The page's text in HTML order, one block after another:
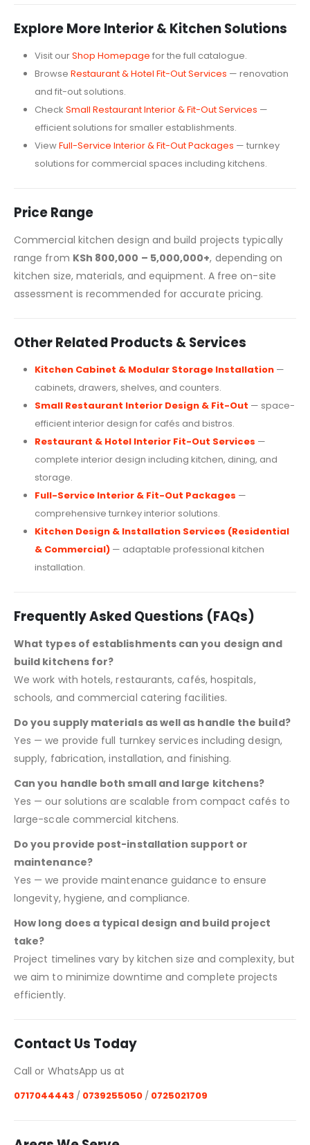
Explore More Interior & Kitchen Solutions
Visit ourShop Homepage for the full catalogue.
Browse Restaurant & Hotel Fit-Out Services — renovation
and fit-out solutions.
Check Small Restaurant Interior & Fit-Out Services —
efficient solutions for smaller establishments.
ViewFull-Service Interior & Fit-Out Packages — turnkey
solutions for commercial spaces including kitchens.
Price Range
Commercial kitchen design and build projects typically
range from KSh 800,000 – 5,000,000+, depending on
kitchen size, materials, and equipment. A free on-site
assessment is recommended for accurate pricing.
Other Related Products & Services
Kitchen Cabinet & Modular Storage Installation—
cabinets, drawers, shelves, and counters.
Small Restaurant Interior Design & Fit-Out — space-
efficient interior design for cafés and bistros.
Restaurant & Hotel Interior Fit-Out Services —
complete interior design including kitchen, dining, and
storage.
Full-Service Interior & Fit-Out Packages —
comprehensive turnkey interior solutions.
Kitchen Design & Installation Services (Residential
& Commercial)— adaptable professional kitchen
installation.
Frequently Asked Questions (FAQs)
What types of establishments can you design and
build kitchens for?
We work with hotels, restaurants, cafés, hospitals,
schools, and commercial catering facilities.
Do you supply materials as well as handle the build?
Yes — we provide full turnkey services including design,
supply, fabrication, installation, and finishing.
Can you handle both small and large kitchens?
Yes — our solutions are scalable from compact cafés to
large-scale commercial kitchens.
Do you provide post-installation support or
maintenance?
Yes — we provide maintenance guidance to ensure
longevity, hygiene, and compliance.
How long does a typical design and build project
take?
Project timelines vary by kitchen size and complexity, but
we aim to minimize downtime and complete projects
efficiently.
Contact Us Today
Call or WhatsApp us at
0717044443 / 0739255050 / 0725021709